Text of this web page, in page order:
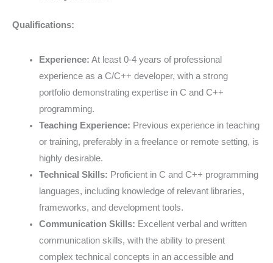
Qualifications:
Experience: At least 0-4 years of professional
experience as a C/C++ developer, with a strong
portfolio demonstrating expertise in C and C++
programming.
Teaching Experience: Previous experience in teaching
or training, preferably in a freelance or remote setting, is
highly desirable.
Technical Skills: Proficient in C and C++ programming
languages, including knowledge of relevant libraries,
frameworks, and development tools.
Communication Skills: Excellent verbal and written
communication skills, with the ability to present
complex technical concepts in an accessible and